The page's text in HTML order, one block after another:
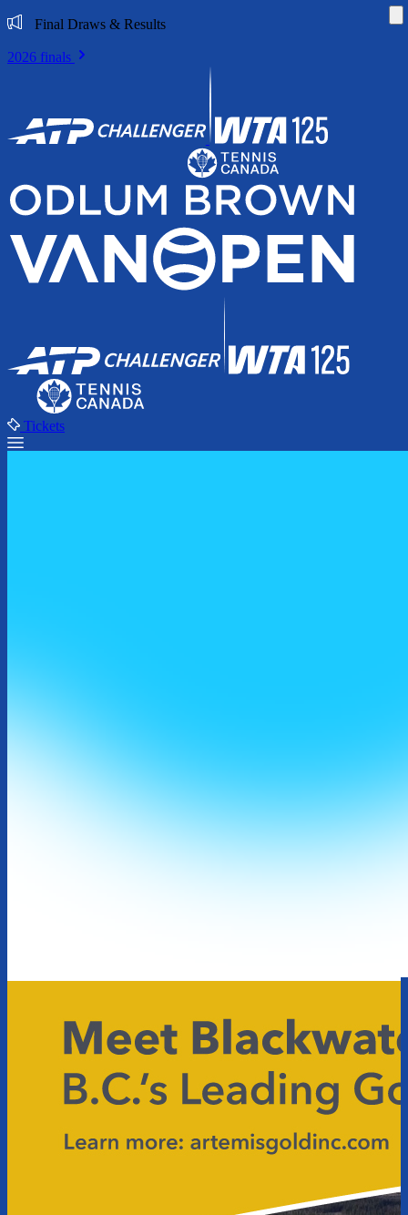
Final Draws & Results
2026 finals
Tickets